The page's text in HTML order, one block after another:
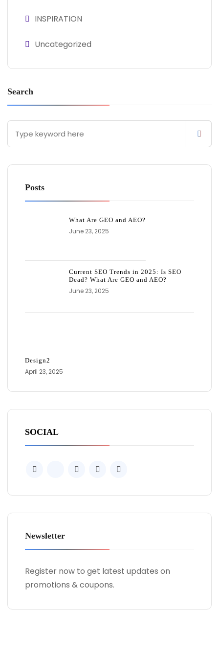
INSPIRATION
Uncategorized
Search
Posts
What Are GEO and AEO?
June 23, 2025
Current SEO Trends in 2025: Is SEO
Dead? What Are GEO and AEO?
June 23, 2025
Design2
April 23, 2025
SOCIAL
Newsletter
Register now to get latest updates on
promotions & coupons.